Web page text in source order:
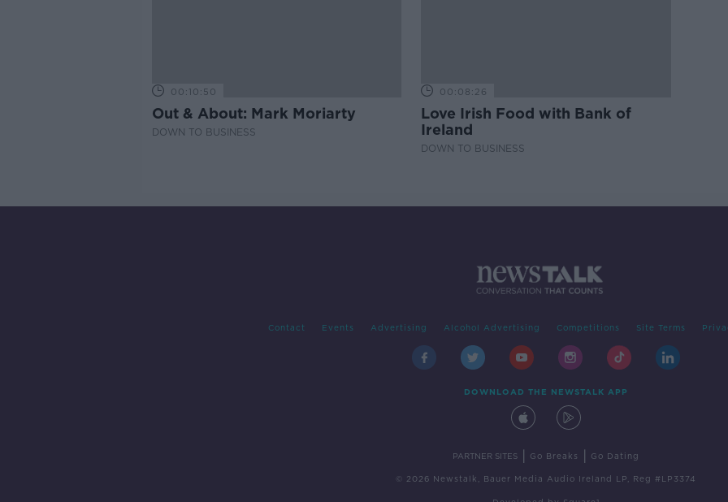
00:10:50
Out & About: Mark Moriarty
DOWN TO BUSINESS
00:08:26
Love Irish Food with Bank of
Ireland
DOWN TO BUSINESS
Contact Events Advertising Alcohol Advertising Competitions Site Terms
DOWNLOAD THE NEWSTALK APP
PARTNER SITES Go Breaks Go Dating
© 2026 Newstalk, Bauer Media Audio Ireland LP, Reg #LP3374